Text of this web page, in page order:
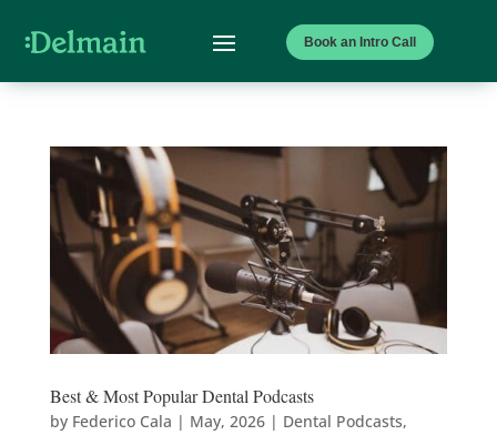
Book an Intro Call
Best & Most Popular Dental Podcasts
by Federico Cala | May, 2026| Dental Podcasts,